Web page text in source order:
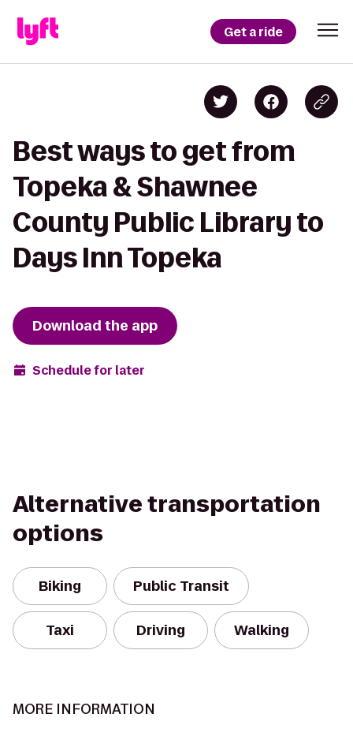
Get a ride
Best ways to get from
Topeka & Shawnee
County Public Library to
Days Inn Topeka
Download the app
Schedule for later
Alternative transportation
options
Biking Public Transit
Taxi Driving Walking
MORE INFORMATION